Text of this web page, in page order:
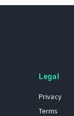
Legal
Privacy
Terms